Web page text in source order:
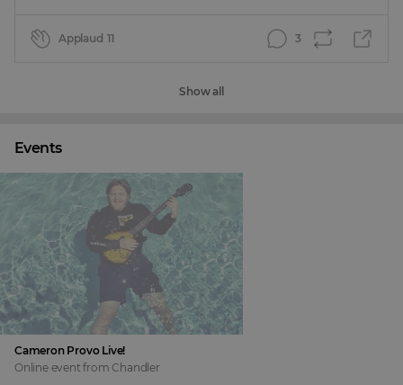
Applaud 11 3
Show all
Events
Cameron Provo Live!
Online event from Chandler